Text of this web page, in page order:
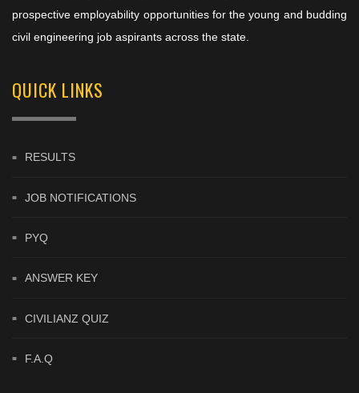
prospective employability opportunities for the young and budding
civil engineering job aspirants across the state.
QUICK LINKS
RESULTS
JOB NOTIFICATIONS
PYQ
ANSWER KEY
CIVILIANZ QUIZ
F.A.Q